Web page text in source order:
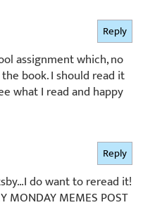
assignment which, no
book. I should read it
what I read and happy
Reply
do want to reread it!
MEMES POST
Reply